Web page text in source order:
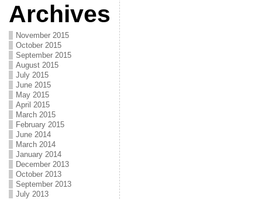
Archives
November 2015
October 2015
September 2015
August 2015
July 2015
June 2015
May 2015
April 2015
March 2015
February 2015
June 2014
March 2014
January 2014
December 2013
October 2013
September 2013
July 2013